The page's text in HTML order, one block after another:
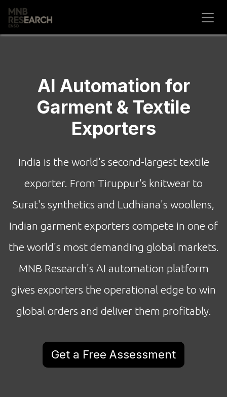
Skip to Content
AI Automation for
Garment & Textile
Exporters
India is the world's second-largest textile
exporter. From Tiruppur's knitwear to
Surat's synthetics and Ludhiana's woollens,
Indian garment exporters compete in one of
the world's most demanding global markets.
MNB Research's AI automation platform
gives exporters the operational edge to win
global orders and deliver them profitably.
Get a Free Assessment